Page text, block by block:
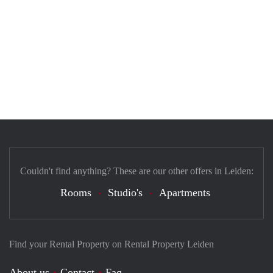
Find your Rental Property on Rental Property Leiden
Couldn't find anything? These are our other offers in Leiden:
Rooms Studio's Apartments